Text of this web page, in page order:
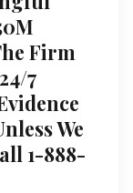
Firm
7
We
1-888-